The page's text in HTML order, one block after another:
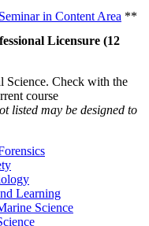
in Content Area **
Licensure (12
Science. Check with the
course
listed may be designed to
Learning
Science